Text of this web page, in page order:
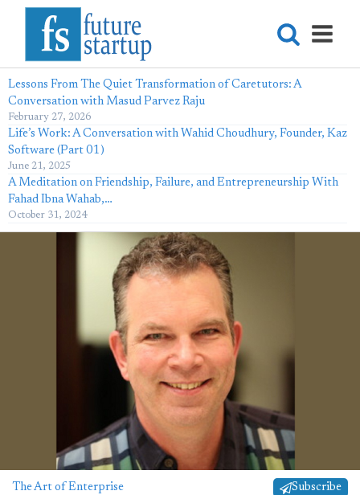
Lessons From The Quiet Transformation of Caretutors: A
Conversation with Masud Parvez Raju
February 27, 2026
Life’s Work: A Conversation with Wahid Choudhury, Founder, Kaz
Software (Part 01)
June 21, 2025
A Meditation on Friendship, Failure, and Entrepreneurship With
Fahad Ibna Wahab,…
October 31, 2024
The Art of Enterprise Subscribe